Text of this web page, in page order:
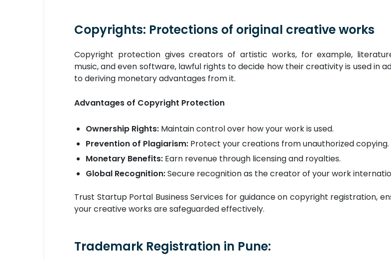
Copyrights: Protections of original creative works
Copyright protection gives creators of artistic works, for example,
music, and even software, lawful rights to decide how their creativity is used in
to deriving monetary advantages from it.
Advantages of Copyright Protection
Ownership Rights: Maintain control over how your work is used.
Prevention of Plagiarism: Protect your creations from unauthorized copying.
Monetary Benefits: Earn revenue through licensing and royalties.
Global Recognition:Secure recognition as the creator of your work
Trust Startup Portal Business Services for guidance on copyright registration,
your creative works are safeguarded effectively.
Trademark Registration in Pune: